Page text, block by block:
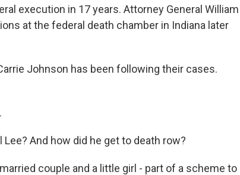
execution in 17 years. Attorney General William
at the federal death chamber in Indiana later
Johnson has been following their cases.
Lee? And how did he get to death row?
couple and a little girl - part of a scheme to